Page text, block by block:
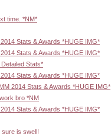
time. *NM*
Stats & Awards *HUGE IMG*
Stats & Awards *HUGE IMG*
Stats*
Stats & Awards *HUGE IMG*
2014 Stats & Awards *HUGE IMG*
bro *NM
Stats & Awards *HUGE IMG*
sure is swell!